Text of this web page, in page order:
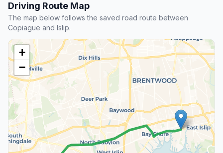
Driving Route Map
The map below follows the saved road route between
Copiague and Islip.
+
−